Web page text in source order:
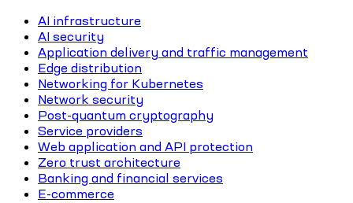
AI infrastructure
AI security
Application delivery and traffic management
Edge distribution
Networking for Kubernetes
Network security
Post-quantum cryptography
Service providers
Web application and API protection
Zero trust architecture
Banking and financial services
E-commerce